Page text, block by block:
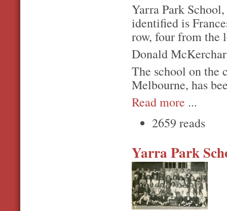
Yarra Park
identified is
row, four from the
Donald
The school on the
Melbourne, has
Read more ...
2659 reads
Yarra Park